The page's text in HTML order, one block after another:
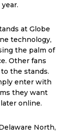
at Globe
technology,
the palm of
Other fans
the stands.
enter with
they want
online.
North,